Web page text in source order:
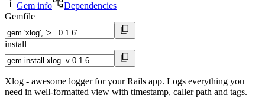
Gem info
Dependencies
Gemfile
install
Xlog - awesome logger for your Rails app. Logs everything you
need in well-formatted view with timestamp, caller path and tags.